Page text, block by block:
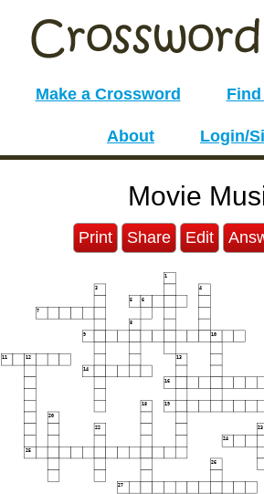
Make a Crossword
About Login/
Movie
Print Share Edit
1
3 4
5 6
7
8
9 10
11 12 13
14
16
18 19
20
22 23
24
25
26
27